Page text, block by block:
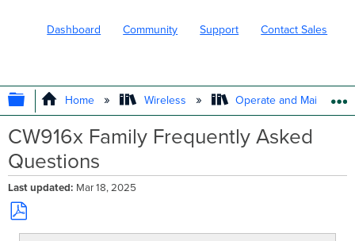
Dashboard Community Support Contact Sales
EXPAND/COLLAPSE GLOBAL
Home Wireless Operate and Maintain
CW916x Family Frequently Asked
Questions
Last updated Mar 18, 2025
Save